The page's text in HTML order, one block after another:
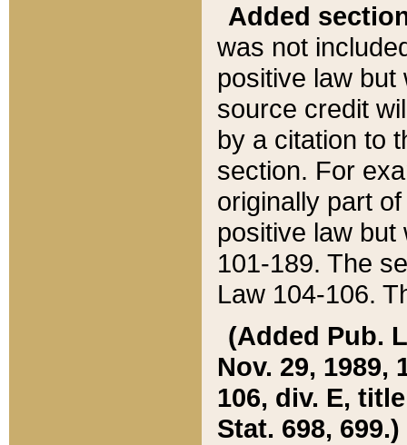
Added
was not
positive law
source credit
by a citation to
section. For
originally part
positive law but
101-189. The
Law 104-106.
(Added Pub.
Nov. 29, 1989,
106, div. E,
Stat. 698, 699.)